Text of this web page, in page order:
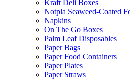
Kraft Deli Boxes
Notpla Seaweed-Coated
Napkins
On The Go Boxes
Palm Leaf Disposables
Paper Bags
Paper Food Containers
Paper Plates
Paper Straws